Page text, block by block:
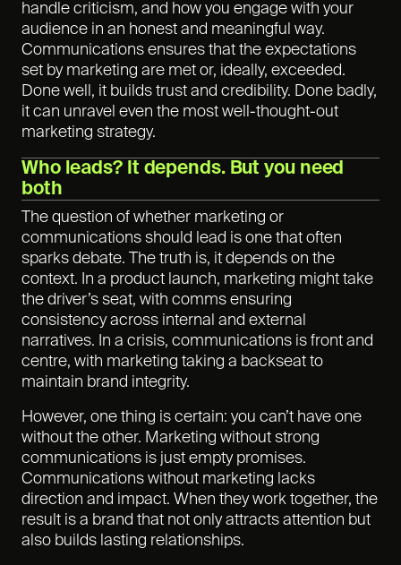
handle criticism, and how you engage with your
audience in an honest and meaningful way.
Communications ensures that the expectations
set by marketing are met or, ideally, exceeded.
Done well, it builds trust and credibility. Done badly,
it can unravel even the most well-thought-out
marketing strategy.
Who leads? It depends. But you need
both
The question of whether marketing or
communications should lead is one that often
sparks debate. The truth is, it depends on the
context. In a product launch, marketing might take
the driver’s seat, with comms ensuring
consistency across internal and external
narratives. In a crisis, communications is front and
centre, with marketing taking a backseat to
maintain brand integrity.
However, one thing is certain: you can’t have one
without the other. Marketing without strong
communications is just empty promises.
Communications without marketing lacks
direction and impact. When they work together, the
result is a brand that not only attracts attention but
also builds lasting relationships.